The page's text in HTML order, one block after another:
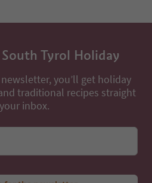
Tyrol Holiday
you’ll get holiday
traditional recipes straight
inbox.